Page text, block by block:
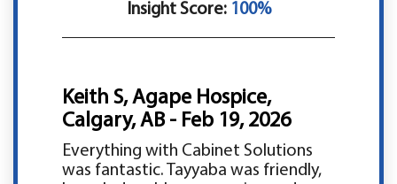
Insight Score:100%
Keith S, Agape Hospice,
Calgary, AB - Feb 19, 2026
Everything with Cabinet Solutions
was fantastic. Tayyaba was friendly,